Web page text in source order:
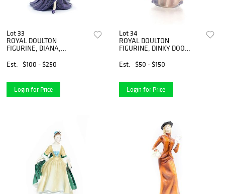
Lot 33
ROYAL DOULTON
FIGURINE, DIANA,
HN5066
Est. $100 - $250
Login for Price
Lot 34
ROYAL DOULTON
FIGURINE, DINKY DOO
Est.
$50 - $150
Login for Price